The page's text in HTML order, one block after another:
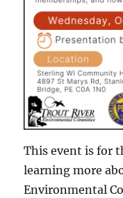
This event is for
learning more
Environmental